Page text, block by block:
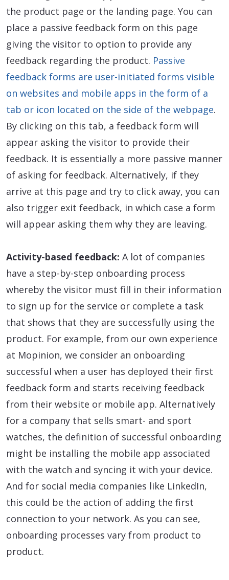
the product page or the landing page. You can
place a passive feedback form on this page
giving the visitor to option to provide any
feedback regarding the product. Passive
feedback forms are user-initiated forms visible
on websites and mobile apps in the form of a
tab or icon located on the side of the webpage.
By clicking on this tab, a feedback form will
appear asking the visitor to provide their
feedback. It is essentially a more passive manner
of asking for feedback. Alternatively, if they
arrive at this page and try to click away, you can
also trigger exit feedback, in which case a form
will appear asking them why they are leaving.
Activity-based feedback: A lot of companies
have a step-by-step onboarding process
whereby the visitor must fill in their information
to sign up for the service or complete a task
that shows that they are successfully using the
product. For example, from our own experience
at Mopinion, we consider an onboarding
successful when a user has deployed their first
feedback form and starts receiving feedback
from their website or mobile app. Alternatively
for a company that sells smart- and sport
watches, the definition of successful onboarding
might be installing the mobile app associated
with the watch and syncing it with your device.
And for social media companies like LinkedIn,
this could be the action of adding the first
connection to your network. As you can see,
onboarding processes vary from product to
product.